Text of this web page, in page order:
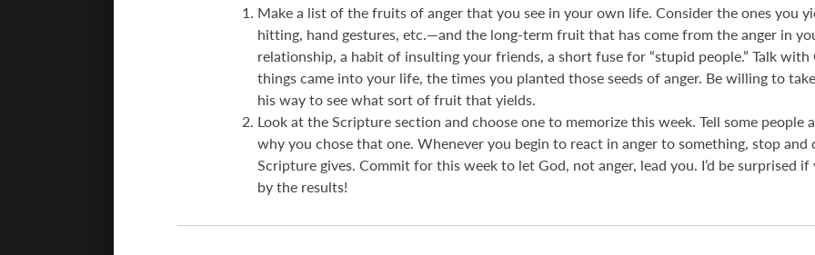
Make a list of the fruits of anger that you see in your own life. Consider the ones you
hitting, hand gestures, etc.—and the long-term fruit that has come from the anger in
relationship, a habit of insulting your friends, a short fuse for “stupid people.” Talk
things came into your life, the times you planted those seeds of anger. Be willing to
his way to see what sort of fruit that yields.
Look at the Scripture section and choose one to memorize this week. Tell some people
why you chose that one. Whenever you begin to react in anger to something, stop
Scripture gives. Commit for this week to let God, not anger, lead you. I’d be surprised if
by the results!